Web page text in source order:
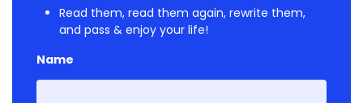
Read them, read them again, rewrite them,
and pass & enjoy your life!
Name
First